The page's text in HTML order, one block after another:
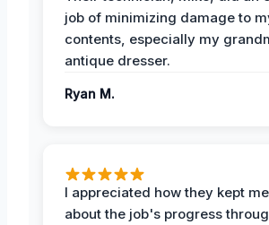
job of minimizing damage to
contents, especially my
antique dresser.
Ryan M.
I appreciated how they kept
about the job's progress